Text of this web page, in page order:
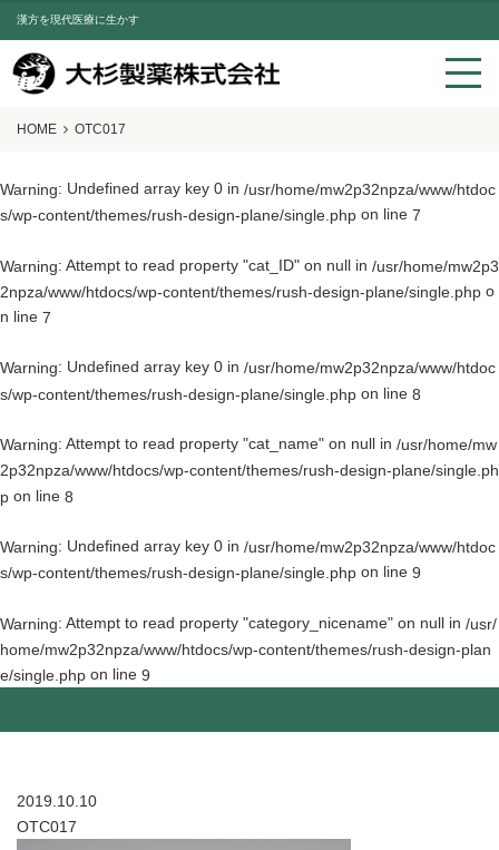
漢方を現代医療に生かす
HOME OTC017
Warning: Undefined array key 0 in /usr/home/mw2p32npza/www/htdoc
s/wp-content/themes/rush-design-plane/single.php on line 7
Warning: Attempt to read property "cat_ID" on null in /usr/home/mw2p3
2npza/www/htdocs/wp-content/themes/rush-design-plane/single.php o
n line 7
Warning: Undefined array key 0 in /usr/home/mw2p32npza/www/htdoc
s/wp-content/themes/rush-design-plane/single.php on line 8
Warning: Attempt to read property "cat_name" on null in /usr/home/mw
2p32npza/www/htdocs/wp-content/themes/rush-design-plane/single.ph
p on line 8
Warning: Undefined array key 0 in /usr/home/mw2p32npza/www/htdoc
s/wp-content/themes/rush-design-plane/single.php on line 9
Warning: Attempt to read property "category_nicename" on null in /usr/
home/mw2p32npza/www/htdocs/wp-content/themes/rush-design-plan
e/single.php on line 9
2019.10.10
OTC017